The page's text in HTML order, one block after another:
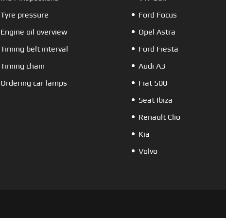
Tyre pressure
Engine oil overview
Timing belt interval
Timing chain
Ordering car lamps
Ford Focus
Opel Astra
Ford Fiesta
Audi A3
Fiat 500
Seat Ibiza
Renault Clio
Kia
Volvo